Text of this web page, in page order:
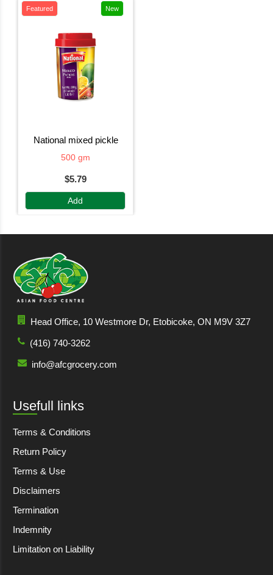
Featured New
national mixed pickle
500 gm
$5.79
Add
Head Office, 10 Westmore Dr, Etobicoke, ON M9V 3Z7
(416) 740-3262
info@afcgrocery.com
Usefull links
Terms & Conditions
Return Policy
Terms & Use
Disclaimers
Termination
Indemnity
Limitation on Liability